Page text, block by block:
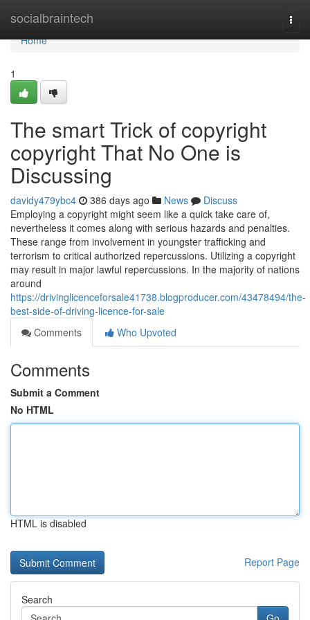
socialbraintech
Home
Home
1
The smart Trick of copyright
copyright That No One is
Discussing
davidy479ybc4 386 days ago News
Discuss
Employing a copyright might seem like a quick take care of,
nevertheless it comes along with serious hazards and penalties.
These range from involvement in youngster trafficking and
terrorism to critical authorized repercussions. Utilizing a copyright
may result in major lawful repercussions. In the majority of nations
around
https://drivinglicenceforsale41738.blogproducer.com/43478494/the-
best-side-of-driving-licence-for-sale
Comments
Who Upvoted
Comments
Submit a Comment
No HTML
HTML is disabled
Report Page
Search